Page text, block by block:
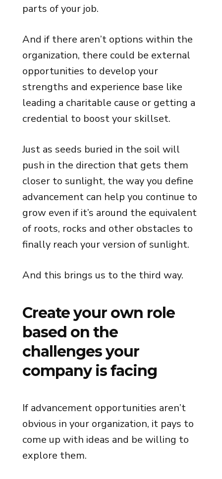
parts of your job.
And if there aren’t options within the
organization, there could be external
opportunities to develop your
strengths and experience base like
leading a charitable cause or getting a
credential to boost your skillset.
Just as seeds buried in the soil will
push in the direction that gets them
closer to sunlight, the way you define
advancement can help you continue to
grow even if it’s around the equivalent
of roots, rocks and other obstacles to
finally reach your version of sunlight.
And this brings us to the third way.
Create your own role
based on the
challenges your
company is facing
If advancement opportunities aren’t
obvious in your organization, it pays to
come up with ideas and be willing to
explore them.